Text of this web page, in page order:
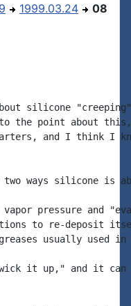
1999.03.24 08
about silicone
the point about
and I think I
ways silicone is
pressure and
to re-deposit
usually used
it up," and it can